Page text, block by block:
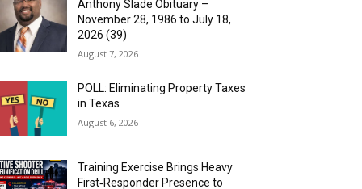
Anthony Slade Obituary –
November 28, 1986 to July 18,
2026 (39)
August 7, 2026
POLL: Eliminating Property Taxes
in Texas
August 6, 2026
Training Exercise Brings Heavy
First‑Responder Presence to